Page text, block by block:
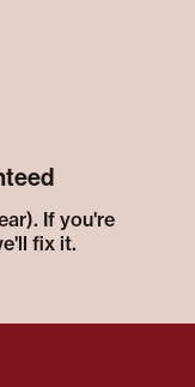
If you're
fix it.